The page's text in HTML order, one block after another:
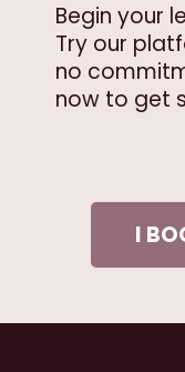
Begin your
Try our
no
now to get
I